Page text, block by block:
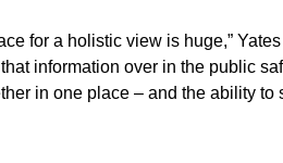
for a holistic view is huge,”
information over in the public
in one place – and the ability